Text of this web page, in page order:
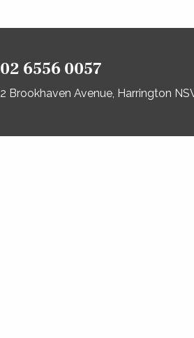
02 6556 0057
2 Brookhaven Avenue, Harrington